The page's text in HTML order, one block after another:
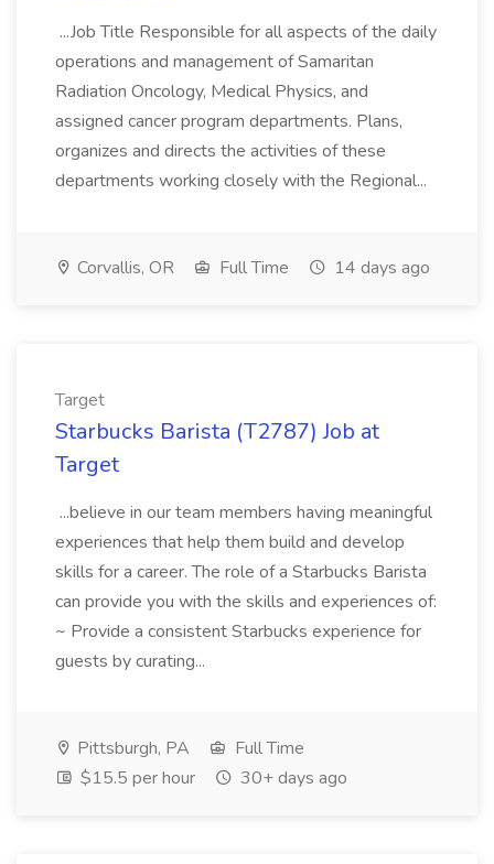
...Job Title Responsible for all aspects of the daily
operations and management of Samaritan
Radiation Oncology, Medical Physics, and
assigned cancer program departments. Plans,
organizes and directs the activities of these
departments working closely with the Regional...
Corvallis, OR Full Time 14 days ago
Target
Starbucks Barista (T2787) Job at
Target
...believe in our team members having meaningful
experiences that help them build and develop
skills for a career. The role of a Starbucks Barista
can provide you with the skills and experiences of:
~ Provide a consistent Starbucks experience for
guests by curating...
Pittsburgh, PA
Full Time
$15.5 per hour
30+ days ago